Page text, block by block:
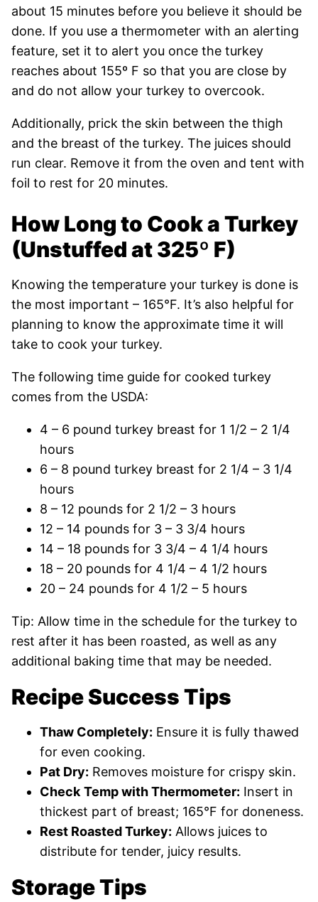
about 15 minutes before you believe it should be
done. If you use a thermometer with an alerting
feature, set it to alert you once the turkey
reaches about 155º F so that you are close by
and do not allow your turkey to overcook.
Additionally, prick the skin between the thigh
and the breast of the turkey. The juices should
run clear. Remove it from the oven and tent with
foil to rest for 20 minutes.
How Long to Cook a Turkey
(Unstuffed at325º F)
Knowing the temperature your turkey is done is
the most important – 165°F. It’s also helpful for
planning to know the approximate time it will
take to cook your turkey.
The following time guide for cooked turkey
comes from the USDA:
4 – 6 pound turkey breast for 1 1/2 – 2 1/4
hours
6 – 8 pound turkey breast for 2 1/4 – 3 1/4
hours
8 – 12 pounds for 2 1/2 – 3 hours
12 – 14 pounds for 3 – 3 3/4 hours
14 – 18 pounds for 3 3/4 – 4 1/4 hours
18 – 20 pounds for 4 1/4 – 4 1/2 hours
20 – 24 pounds for 4 1/2 – 5 hours
Tip: Allow time in the schedule for the turkey to
rest after it has been roasted, as well as any
additional baking time that may be needed.
Recipe Success Tips
Thaw Completely: Ensure it is fully thawed
for even cooking.
Pat Dry: Removes moisture for crispy skin.
Check Temp with Thermometer: Insert in
thickest part of breast; 165°F for doneness.
Rest Roasted Turkey: Allows juices to
distribute for tender, juicy results.
Storage Tips